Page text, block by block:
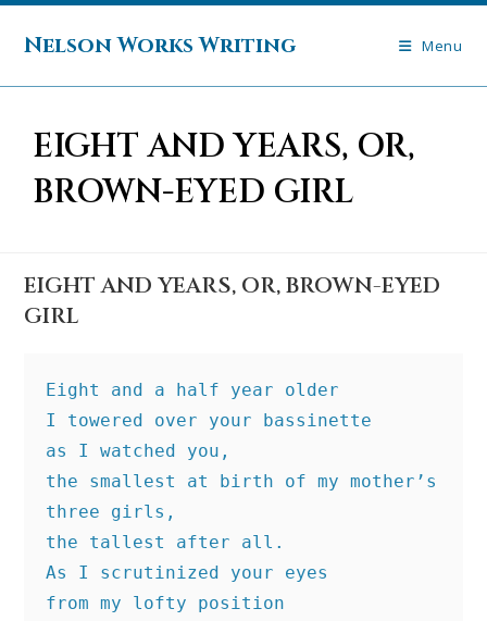
Skip
Nelson Works Writing Menu
EIGHT AND YEARS, OR,
BROWN-EYED GIRL
EIGHT AND YEARS, OR, BROWN-EYED
GIRL
Eight and a half year older
I towered over your bassinette
as I watched you,
the smallest at birth of my mother’s
three girls,
the tallest after all.
As I scrutinized your eyes
from my lofty position